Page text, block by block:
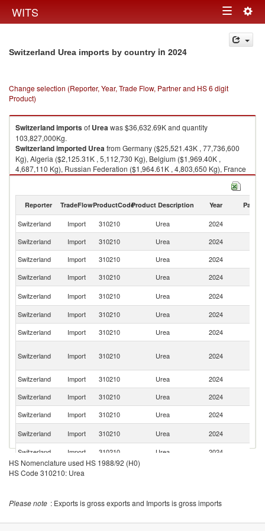
WITS Toggle
navigation
Switzerland Urea imports by country in 2024
Change selection (Reporter, Year, Trade Flow, Partner and HS 6 digit
Product)
Switzerlandimportsof Ureawas $36,632.69K and quantity
103,827,000Kg.
Switzerlandimported Ureafrom Germany ($25,521.43K , 77,736,600
Kg), Algeria ($2,125.31K , 5,112,730 Kg), Belgium ($1,969.40K ,
4,687,110 Kg), Russian Federation ($1,964.61K , 4,803,650 Kg), France
($1,150.09K , 2,671,930 Kg).
Reporter TradeFlowProductCodeProduct Description Year Partner
Switzerland Import 310210 Urea 2024
Switzerland
Import 310210 Urea 2024
Switzerland
Import 310210 Urea 2024
Switzerland
Import 310210 Urea 2024
Switzerland
Import 310210 Urea 2024
Switzerland
Import 310210 Urea 2024
Switzerland
Import 310210 Urea 2024
Switzerland Import 310210 Urea 2024
Switzerland
Import 310210 Urea 2024
Switzerland
Import 310210 Urea 2024
Switzerland
Import 310210 Urea 2024
Switzerland
Import 310210 Urea 2024
Switzerland
Import 310210 Urea 2024
Switzerland
Import
Switzerland
Import 310210 Urea 2024
HS Nomenclature used HS 1988/92 (H0)
HS Code 310210: Urea
Please note : Exports is gross exports and Imports is gross imports